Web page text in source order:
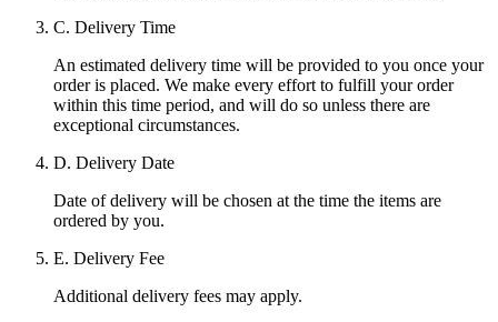
C. Delivery Time
An estimated delivery time will be provided to you once your
order is placed. We make every effort to fulfill your order
within this time period, and will do so unless there are
exceptional circumstances.
D. Delivery Date
Date of delivery will be chosen at the time the items are
ordered by you.
E. Delivery Fee
Additional delivery fees may apply.